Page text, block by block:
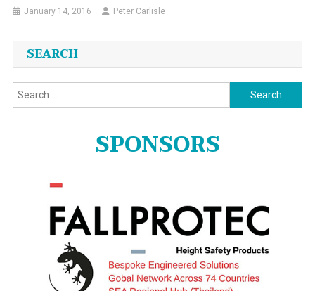
January 14, 2016 Peter Carlisle
SEARCH
Search
for:
SPONSORS